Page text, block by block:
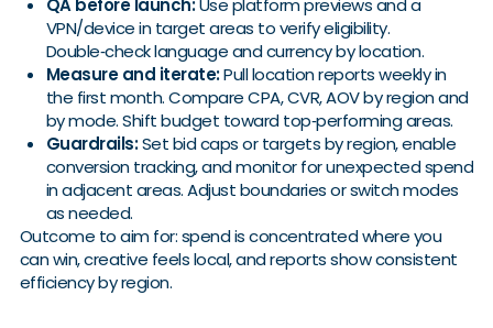
QA before launch:Use platform previews and a
VPN/device in target areas to verify eligibility.
Double‑check language and currency by location.
Measure and iterate:Pull location reports weekly in
the first month. Compare CPA, CVR, AOV by region and
by mode. Shift budget toward top‑performing areas.
Guardrails:Set bid caps or targets by region, enable
conversion tracking, and monitor for unexpected spend
in adjacent areas. Adjust boundaries or switch modes
as needed.
Outcome to aim for: spend is concentrated where you
can win, creative feels local, and reports show consistent
efficiency by region.